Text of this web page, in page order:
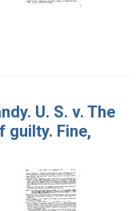
U. S. v. The
guilty. Fine,